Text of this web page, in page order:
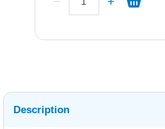
Description